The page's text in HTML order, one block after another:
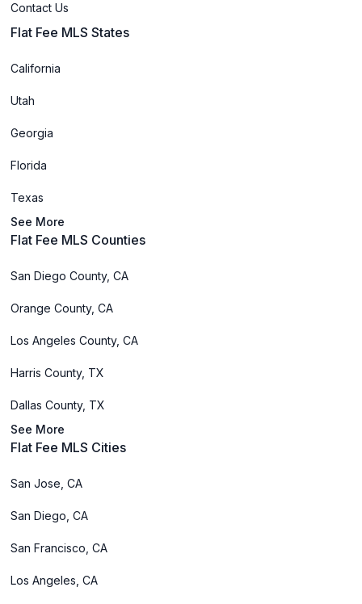
Contact Us
Flat Fee MLS States
California
Utah
Georgia
Florida
Texas
See More
Flat Fee MLS Counties
San Diego County, CA
Orange County, CA
Los Angeles County, CA
Harris County, TX
Dallas County, TX
See More
Flat Fee MLS Cities
San Jose, CA
San Diego, CA
San Francisco, CA
Los Angeles, CA